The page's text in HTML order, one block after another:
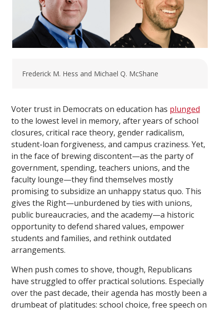
Frederick M. Hess and Michael Q. McShane
Voter trust in Democrats on education has plunged
to the lowest level in memory, after years of school
closures, critical race theory, gender radicalism,
student-loan forgiveness, and campus craziness. Yet,
in the face of brewing discontent—as the party of
government, spending, teachers unions, and the
faculty lounge—they find themselves mostly
promising to subsidize an unhappy status quo. This
gives the Right—unburdened by ties with unions,
public bureaucracies, and the academy—a historic
opportunity to defend shared values, empower
students and families, and rethink outdated
arrangements.
When push comes to shove, though, Republicans
have struggled to offer practical solutions. Especially
over the past decade, their agenda has mostly been a
drumbeat of platitudes: school choice, free speech on